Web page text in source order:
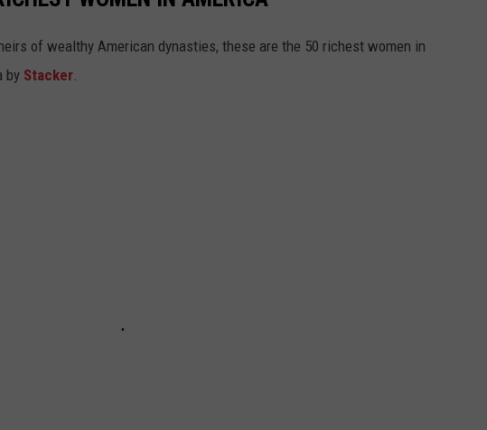
of wealthy American dynasties, these are the 50 richest women in
by Stacker